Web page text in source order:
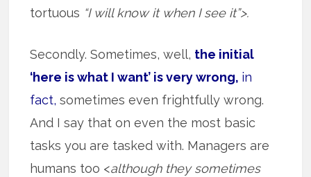
tortuous “I will know it when I see it”>.
Secondly. Sometimes, well, the initial
‘here is what I want’ is very wrong, in
fact, sometimes even frightfully wrong.
And I say that on even the most basic
tasks you are tasked with. Managers are
humans too <although they sometimes